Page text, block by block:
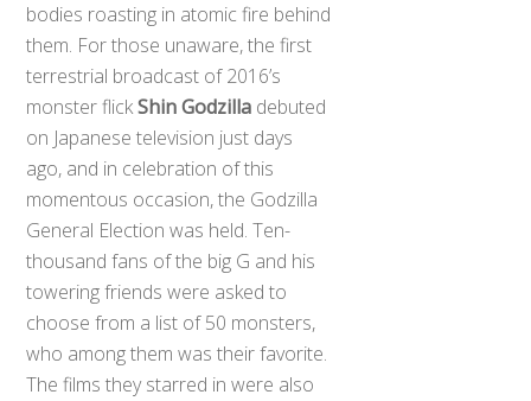
bodies roasting in atomic fire behind
them. For those unaware, the first
terrestrial broadcast of 2016’s
monster flickShin Godzilla debuted
on Japanese television just days
ago, and in celebration of this
momentous occasion, the Godzilla
General Election was held. Ten-
thousand fans of the big G and his
towering friends were asked to
choose from a list of 50 monsters,
who among them was their favorite.
The films they starred in were also